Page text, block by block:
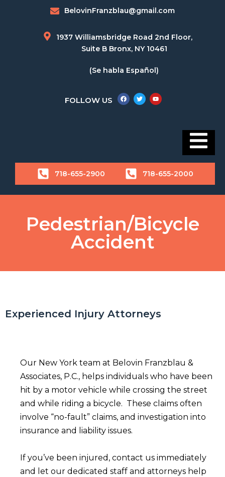
BelovinFranzblau@gmail.com
1937 Williamsbridge Road 2nd Floor,
Suite B Bronx, NY 10461
(Se habla Español)
FOLLOW US
718-655-2900 718-655-2000
Pedestrian/Bicycle
Accident
Experienced Injury Attorneys
Our New York team at Belovin Franzblau &
Associates, P.C., helps individuals who have been
hit by a motor vehicle while crossing the street
and while riding a bicycle. These claims often
involve “no-fault” claims, and investigation into
insurance and liability issues.
If you’ve been injured, contact us immediately
and let our dedicated staff and attorneys help